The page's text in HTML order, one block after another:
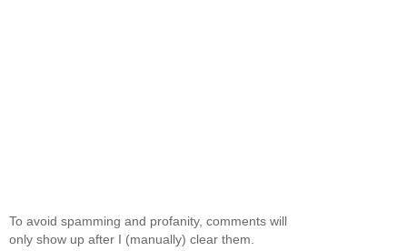
To avoid spamming and profanity, comments will
only show up after I (manually) clear them.